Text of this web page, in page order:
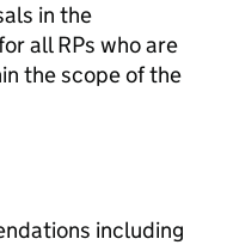
in the
all RPs who are
the scope of the
including